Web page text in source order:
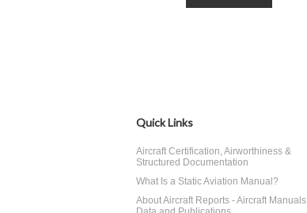
Quick Links
Aircraft Certification, Airworthiness &
Structured Documentation
What Is a Static Aviation Manual?
About Aircraft Reports - Aircraft Manuals